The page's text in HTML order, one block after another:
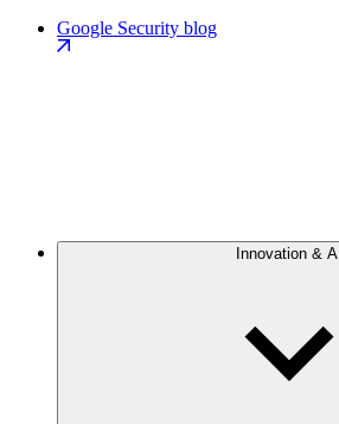
Google Security blog
Innovation & AI